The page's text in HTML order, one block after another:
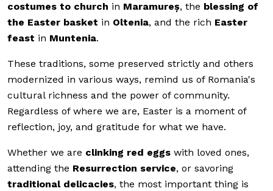
costumes to church in Maramureș, the blessing of
the Easter basket in Oltenia, and the rich Easter
feast in Muntenia.
These traditions, some preserved strictly and others
modernized in various ways, remind us of Romania's
cultural richness and the power of community.
Regardless of where we are, Easter is a moment of
reflection, joy, and gratitude for what we have.
Whether we are clinking red eggs with loved ones,
attending the Resurrection service, or savoring
traditional delicacies, the most important thing is